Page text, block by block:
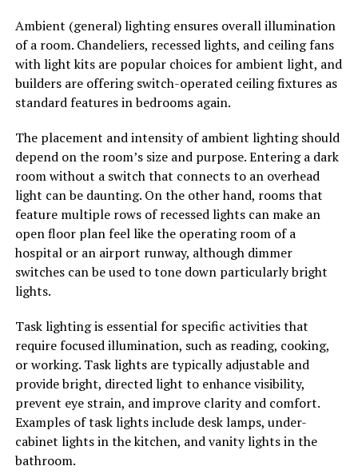
Ambient (general) lighting ensures overall illumination
of a room. Chandeliers, recessed lights, and ceiling fans
with light kits are popular choices for ambient light, and
builders are offering switch-operated ceiling fixtures as
standard features in bedrooms again.
The placement and intensity of ambient lighting should
depend on the room’s size and purpose. Entering a dark
room without a switch that connects to an overhead
light can be daunting. On the other hand, rooms that
feature multiple rows of recessed lights can make an
open floor plan feel like the operating room of a
hospital or an airport runway, although dimmer
switches can be used to tone down particularly bright
lights.
Task lighting is essential for specific activities that
require focused illumination, such as reading, cooking,
or working. Task lights are typically adjustable and
provide bright, directed light to enhance visibility,
prevent eye strain, and improve clarity and comfort.
Examples of task lights include desk lamps, under-
cabinet lights in the kitchen, and vanity lights in the
bathroom.